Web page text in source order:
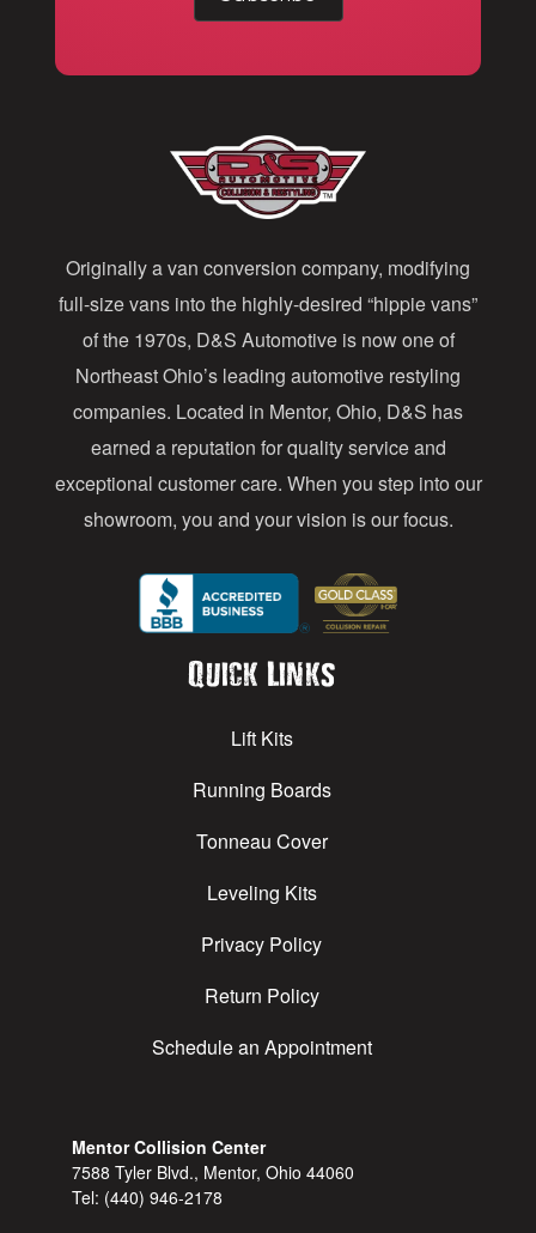
r
e
s
s
Originally a van conversion company, modifying
full-size vans into the highly-desired “hippie vans”
of the 1970s, D&S Automotive is now one of
Northeast Ohio’s leading automotive restyling
companies. Located in Mentor, Ohio, D&S has
earned a reputation for quality service and
exceptional customer care. When you step into our
showroom, you and your vision is our focus.
Quick Links
Lift Kits
Running Boards
Tonneau Cover
Leveling Kits
Privacy Policy
Return Policy
Schedule an Appointment
Mentor Collision Center
7588 Tyler Blvd., Mentor, Ohio 44060
Tel: (440) 946-2178